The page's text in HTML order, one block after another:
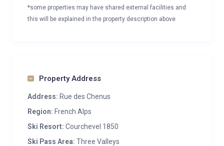
*some properties may have shared external facilities and
this will be explained in the property description above
Property Address
Address: Rue des Chenus
Region: French Alps
Ski Resort: Courchevel 1850
Ski Pass Area: Three Valleys